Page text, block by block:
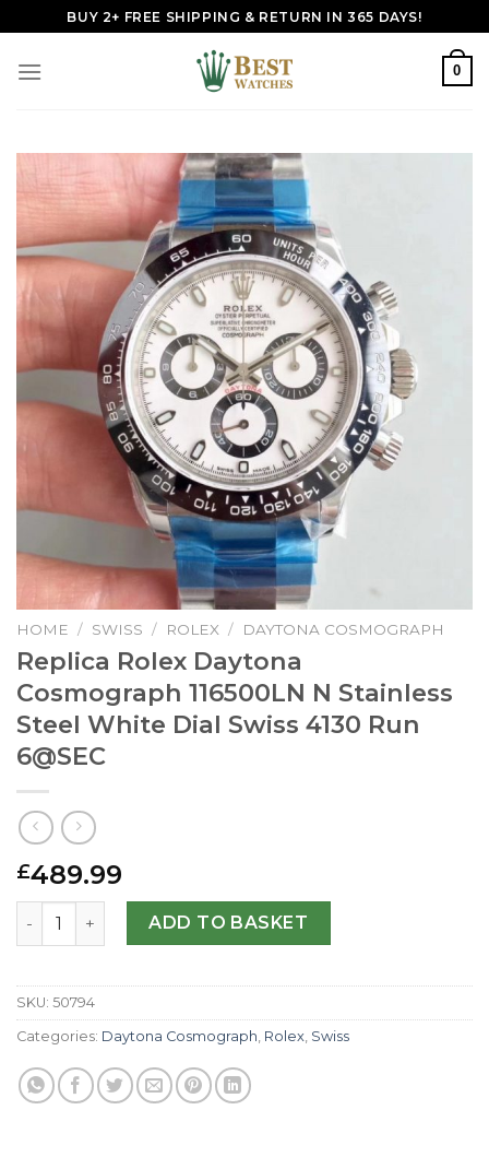
to
content
BUY 2+ FREE SHIPPING & RETURN IN 365 DAYS!
0
HOME / SWISS / ROLEX / DAYTONA COSMOGRAPH
Replica Rolex Daytona
Cosmograph 116500LN N Stainless
Steel White Dial Swiss 4130 Run
6@SEC
£489.99
Replica Rolex Daytona Cosmograph 116500LN N
ADD TO BASKET
SKU: 50794
Categories: Daytona Cosmograph, Rolex, Swiss